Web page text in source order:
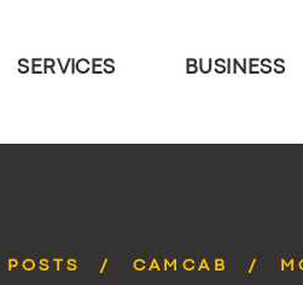
SERVICES BUSINESS
POSTS CAMCAB